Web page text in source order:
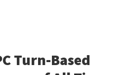
Turn-Based